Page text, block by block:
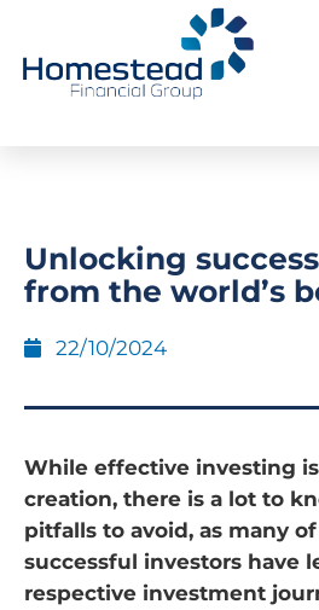
Unlocking
from the world’s
22/10/2024
While effective investing
creation, there is a lot to
pitfalls to avoid, as many
successful investors have
respective investment